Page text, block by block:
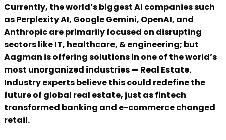
Currently, the world’s biggest AI companies such
as Perplexity AI, Google Gemini, OpenAI, and
Anthropic are primarily focused on disrupting
sectors like IT, healthcare, & engineering; but
Aagman is offering solutions in one of the world’s
most unorganized industries — Real Estate.
Industry experts believe this could redefine the
future of global real estate, just as fintech
transformed banking and e-commerce changed
retail.